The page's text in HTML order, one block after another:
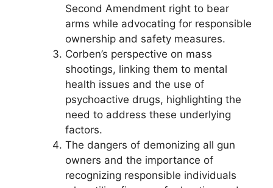
Second Amendment right to bear
arms while advocating for responsible
ownership and safety measures.
Corben’s perspective on mass
shootings, linking them to mental
health issues and the use of
psychoactive drugs, highlighting the
need to address these underlying
factors.
The dangers of demonizing all gun
owners and the importance of
recognizing responsible individuals